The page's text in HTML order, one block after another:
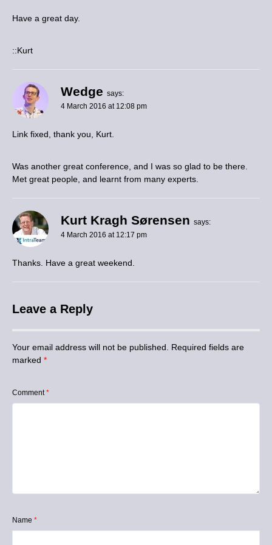
Have a great day.
::Kurt
Wedge says:
4 March 2016 at 12:08 pm
Link fixed, thank you, Kurt.
Was another great conference, and I was so glad to be there.
Met great people, and learnt from many experts.
Kurt Kragh Sørensen says:
4 March 2016 at 12:17 pm
Thanks. Have a great weekend.
Leave a Reply
Your email address will not be published.
Required fields are
marked *
Comment*
Name *